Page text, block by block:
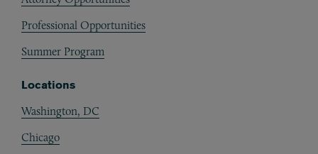
Professional Opportunities
Summer Program
Locations
Washington, DC
Chicago